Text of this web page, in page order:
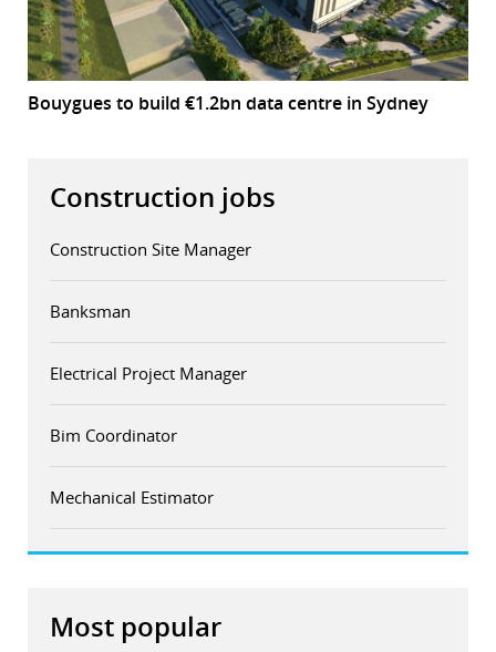
Bouygues to build €1.2bn data centre in Sydney
Construction jobs
Construction Site Manager
Banksman
Electrical Project Manager
Bim Coordinator
Mechanical Estimator
Most popular